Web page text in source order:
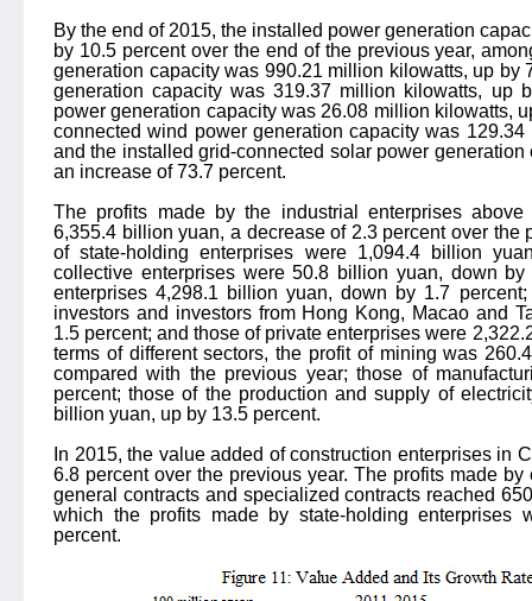
By the end of 2015, the installed power generation
by 10.5 percent over the end of the previous year,
generation capacity was 990.21 million kilowatts, up by
generation capacity was 319.37 million kilowatts, up
power generation capacity was 26.08 million kilowatts,
connected wind power generation capacity was
and the installed grid-connected solar power
an increase of 73.7 percent.
The profits made by the industrial enterprises
6,355.4 billion yuan, a decrease of 2.3 percent over the
of state-holding enterprises were 1,094.4 billion
collective enterprises were 50.8 billion yuan, down
enterprises 4,298.1 billion yuan, down by 1.7
investors and investors from Hong Kong, Macao and
1.5 percent; and those of private enterprises were
terms of different sectors, the profit of mining was
compared with the previous year; those of
percent; those of the production and supply of
billion yuan, up by 13.5 percent.
In 2015, the value added of construction enterprises in
6.8 percent over the previous year. The profits made
general contracts and specialized contracts reached
which the profits made by state-holding
percent.